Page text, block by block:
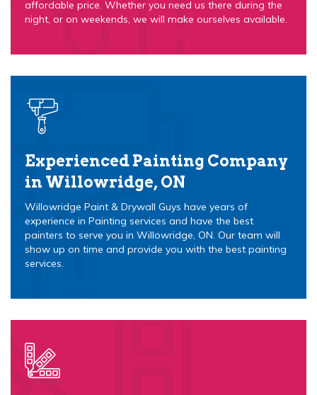
affordable price. Whether you need us there during the
night, or on weekends, we will make ourselves available.
Experienced Painting Company
in Willowridge, ON
Willowridge Paint & Drywall Guys have years of
experience in Painting services and have the best
painters to serve you in Willowridge, ON. Our team will
show up on time and provide you with the best painting
services.